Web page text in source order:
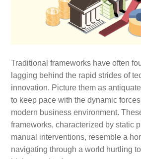
Traditional frameworks have often
lagging behind the rapid strides of
innovation. Picture them as
to keep pace with the dynamic
modern business environment.
frameworks, characterized by static
manual interventions, resemble a
navigating through a world hurtling